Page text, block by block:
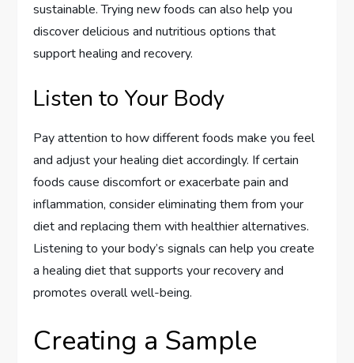
sustainable. Trying new foods can also help you
discover delicious and nutritious options that
support healing and recovery.
Listen to Your Body
Pay attention to how different foods make you feel
and adjust your healing diet accordingly. If certain
foods cause discomfort or exacerbate pain and
inflammation, consider eliminating them from your
diet and replacing them with healthier alternatives.
Listening to your body’s signals can help you create
a healing diet that supports your recovery and
promotes overall well-being.
Creating a Sample